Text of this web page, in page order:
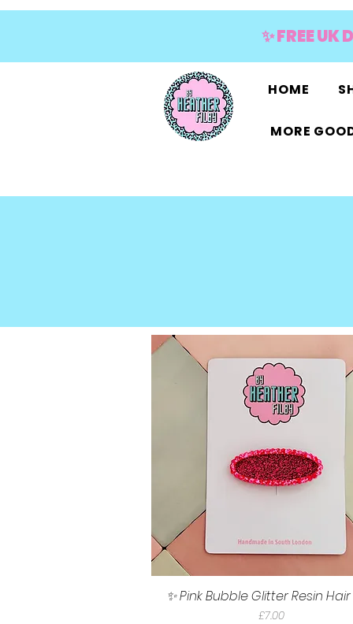
✨ FREE
HOME
MORE
✨ Pink Bubble Glitter Resin
Price
£7.00